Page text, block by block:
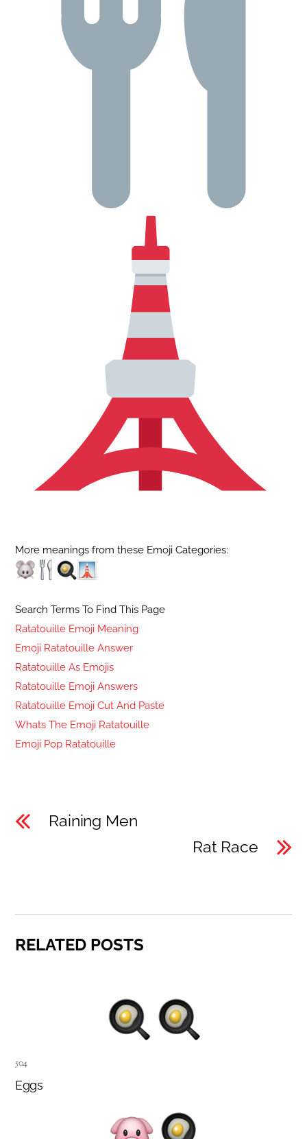
More meanings from these Emoji Categories:
Search Terms To Find This Page
Ratatouille Emoji Meaning
Emoji Ratatouille Answer
Ratatouille As Emojis
Ratatouille Emoji Answers
Ratatouille Emoji Cut And Paste
Whats The Emoji Ratatouille
Emoji Pop Ratatouille
Raining Men
Rat Race
RELATED POSTS
504
Eggs